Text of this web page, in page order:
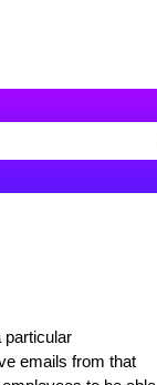
emails from that